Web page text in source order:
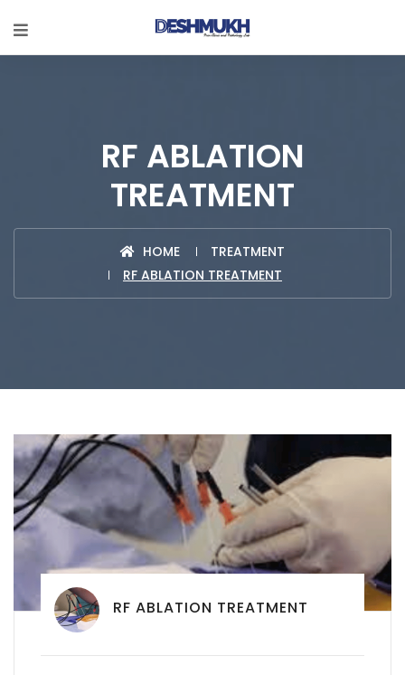
RF ABLATION
TREATMENT
HOME
TREATMENT
RF ABLATION TREATMENT
RF ABLATION TREATMENT